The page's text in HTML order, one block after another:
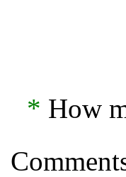
* How